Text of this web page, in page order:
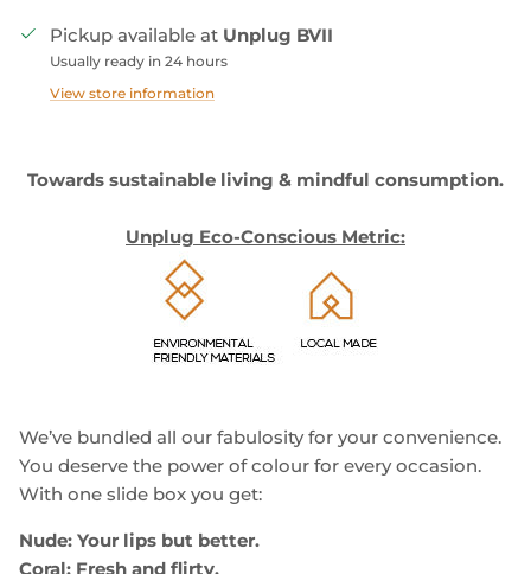
Pickup available at Unplug BVII
Usually ready in 24 hours
View store information
Towards sustainable living & mindful consumption.
Unplug Eco-Conscious Metric:
We’ve bundled all our fabulosity for your convenience.
You deserve the power of colour for every occasion.
With one slide box you get:
Nude: Your lips but better.
Coral: Fresh and flirty.